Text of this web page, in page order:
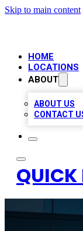
Skip to main content
HOME
LOCATIONS
ABOUT
ABOUT US
CONTACT
QUICK